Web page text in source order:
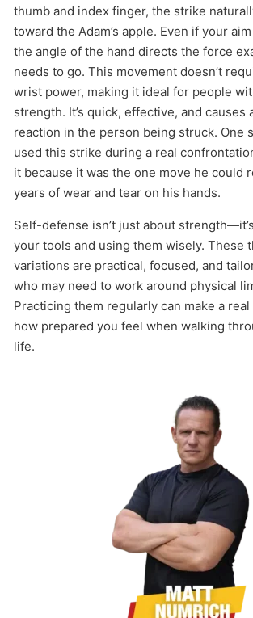
thumb and index finger, the strike
toward the Adam’s apple. Even if your
the angle of the hand directs the force
needs to go. This movement doesn’t
wrist power, making it ideal for people
strength. It’s quick, effective, and causes
reaction in the person being struck. One
used this strike during a real
it because it was the one move he could
years of wear and tear on his hands.
Self-defense isn’t just about
your tools and using them wisely. These
variations are practical, focused, and
who may need to work around physical
Practicing them regularly can make a
how prepared you feel when walking
life.